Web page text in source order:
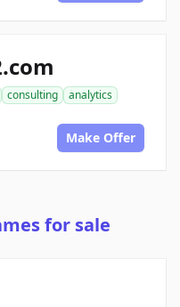
consulting
analytics
Make Offer
for sale